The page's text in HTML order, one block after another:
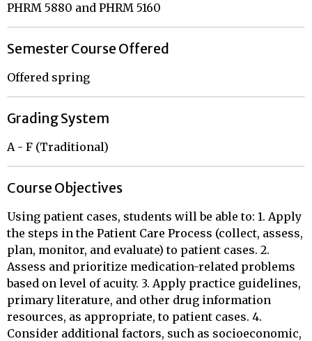
PHRM 5880 and PHRM 5160
Semester Course Offered
Offered spring
Grading System
A - F (Traditional)
Course Objectives
Using patient cases, students will be able to: 1. Apply
the steps in the Patient Care Process (collect, assess,
plan, monitor, and evaluate) to patient cases. 2.
Assess and prioritize medication-related problems
based on level of acuity. 3. Apply practice guidelines,
primary literature, and other drug information
resources, as appropriate, to patient cases. 4.
Consider additional factors, such as socioeconomic,